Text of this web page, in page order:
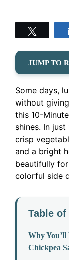
JUMP TO
Some days,
without
this 10-
shines. In
crisp
and a bright
beautifully
colorful side
Table
Why
Chickpea